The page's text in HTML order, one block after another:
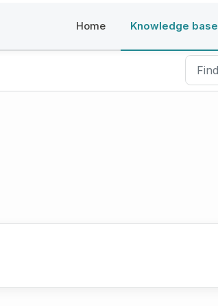
Home Knowledge base